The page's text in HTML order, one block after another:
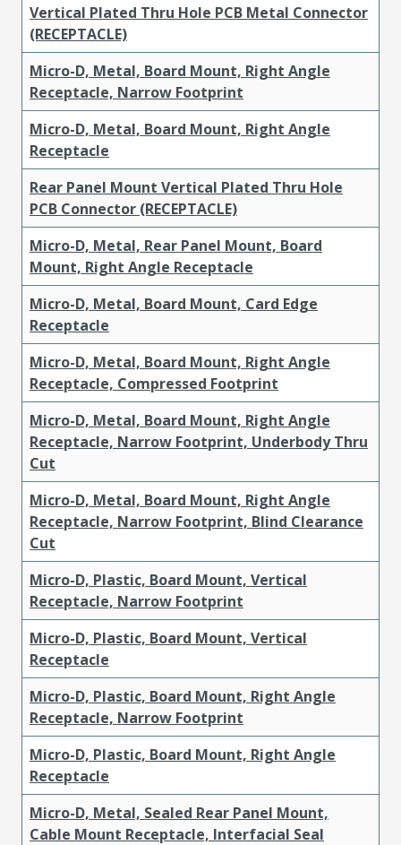
Vertical Plated Thru Hole PCB Metal Connector
(RECEPTACLE)
Micro-D, Metal, Board Mount, Right Angle
Receptacle, Narrow Footprint
Micro-D, Metal, Board Mount, Right Angle
Receptacle
Rear Panel Mount Vertical Plated Thru Hole
PCB Connector (RECEPTACLE)
Micro-D, Metal, Rear Panel Mount, Board
Mount, Right Angle Receptacle
Micro-D, Metal, Board Mount, Card Edge
Receptacle
Micro-D, Metal, Board Mount, Right Angle
Receptacle, Compressed Footprint
Micro-D, Metal, Board Mount, Right Angle
Receptacle, Narrow Footprint, Underbody Thru
Cut
Micro-D, Metal, Board Mount, Right Angle
Receptacle, Narrow Footprint, Blind Clearance
Cut
Micro-D, Plastic, Board Mount, Vertical
Receptacle, Narrow Footprint
Micro-D, Plastic, Board Mount, Vertical
Receptacle
Micro-D, Plastic, Board Mount, Right Angle
Receptacle, Narrow Footprint
Micro-D, Plastic, Board Mount, Right Angle
Receptacle
Micro-D, Metal, Sealed Rear Panel Mount,
Cable Mount Receptacle, Interfacial Seal